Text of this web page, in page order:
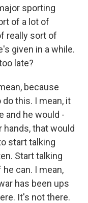
sporting
of a lot of
really sort of
given in a while.
late?
because
this. I mean, it
and he would -
hands, that would
start talking
Start talking
can. I mean,
has been ups
It's not there.